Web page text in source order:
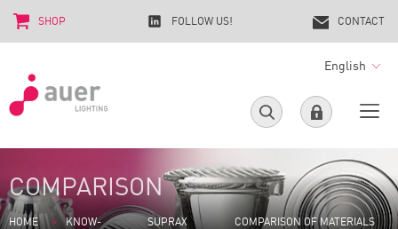
English
SHOP FOLLOW US! CONTACT
COMPARISON
HOME
KNOW-
SUPRAX
COMPARISON OF MATERIALS